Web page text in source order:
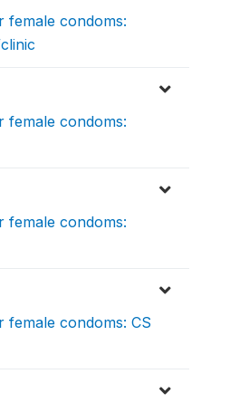
condoms:
condoms:
condoms:
condoms: CS